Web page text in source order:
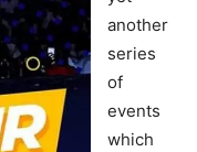
another
series
of
events
which